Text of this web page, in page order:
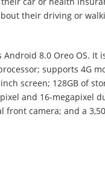
their driving or
Android 8.0 Oreo OS. It
supports 4G
screen; 128GB of
and 16-megapixel
front camera; and a